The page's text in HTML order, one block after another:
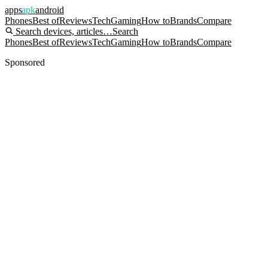
appsapkandroid
PhonesBest ofReviewsTechGamingHow toBrandsCompare
Search devices, articles…Search
PhonesBest ofReviewsTechGamingHow toBrandsCompare
Sponsored